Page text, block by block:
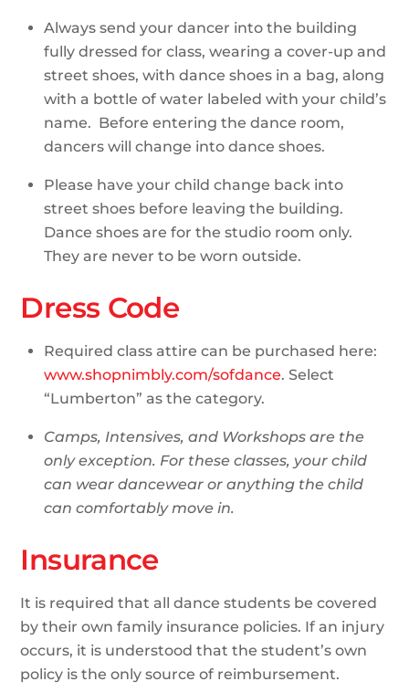
Always send your dancer into the building
fully dressed for class, wearing a cover-up and
street shoes, with dance shoes in a bag, along
with a bottle of water labeled with your child’s
name. Before entering the dance room,
dancers will change into dance shoes.
Please have your child change back into
street shoes before leaving the building.
Dance shoes are for the studio room only.
They are never to be worn outside.
Dress Code
Required class attire can be purchased here:
www.shopnimbly.com/sofdance. Select
“Lumberton” as the category.
Camps, Intensives, and Workshops are the
only exception. For these classes, your child
can wear dancewear or anything the child
can comfortably move in.
Insurance
It is required that all dance students be covered
by their own family insurance policies. If an injury
occurs, it is understood that the student’s own
policy is the only source of reimbursement.